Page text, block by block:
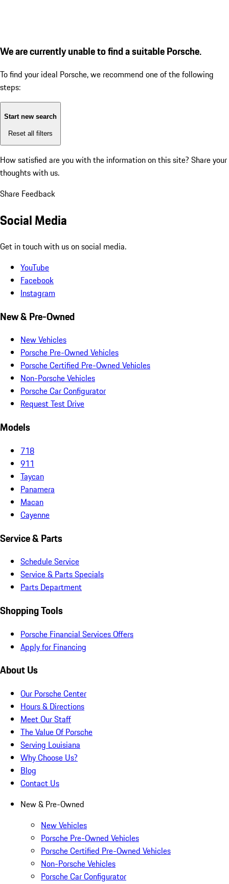
We are currently unable to find a suitable Porsche.
To find your ideal Porsche, we recommend one of the following
steps:
Start new search
Reset all filters
How satisfied are you with the information on this site? Share your
thoughts with us.
Share Feedback
Social Media
Get in touch with us on social media.
YouTube
Facebook
Instagram
New & Pre-Owned
New Vehicles
Porsche Pre-Owned Vehicles
Porsche Certified Pre-Owned Vehicles
Non-Porsche Vehicles
Porsche Car Configurator
Request Test Drive
Models
718
911
Taycan
Panamera
Macan
Cayenne
Service & Parts
Schedule Service
Service & Parts Specials
Parts Department
Shopping Tools
Porsche Financial Services Offers
Apply for Financing
About Us
Our Porsche Center
Hours & Directions
Meet Our Staff
The Value Of Porsche
Serving Louisiana
Why Choose Us?
Blog
Contact Us
New & Pre-Owned
New Vehicles
Porsche Pre-Owned Vehicles
Porsche Certified Pre-Owned Vehicles
Non-Porsche Vehicles
Porsche Car Configurator